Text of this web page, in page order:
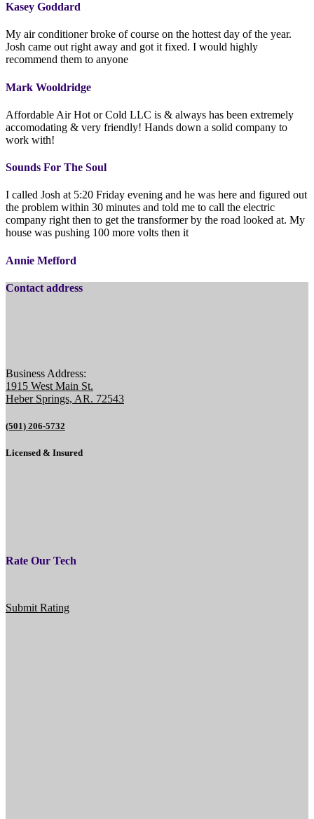
Kasey Goddard
My air conditioner broke of course on the hottest day of the year.
Josh came out right away and got it fixed. I would highly
recommend them to anyone
Mark Wooldridge
Affordable Air Hot or Cold LLC is & always has been extremely
accomodating & very friendly! Hands down a solid company to
work with!
Sounds For The Soul
I called Josh at 5:20 Friday evening and he was here and figured out
the problem within 30 minutes and told me to call the electric
company right then to get the transformer by the road looked at. My
house was pushing 100 more volts then it
Annie Mefford
Contact address
Business Address:
1915 West Main St.
Heber Springs, AR. 72543
(501) 206-5732
Licensed & Insured
Rate Our Tech
Submit Rating